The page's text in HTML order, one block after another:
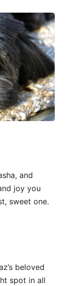
and
joy you
sweet one.
beloved
spot in all